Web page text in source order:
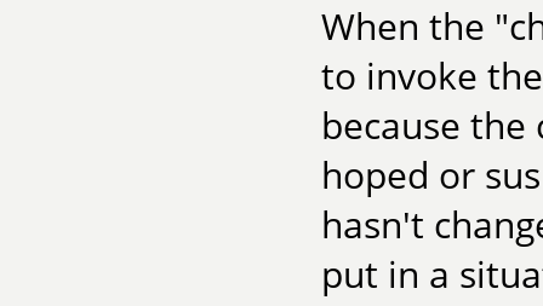
When the
to invoke
because
hoped or
hasn't
put in a